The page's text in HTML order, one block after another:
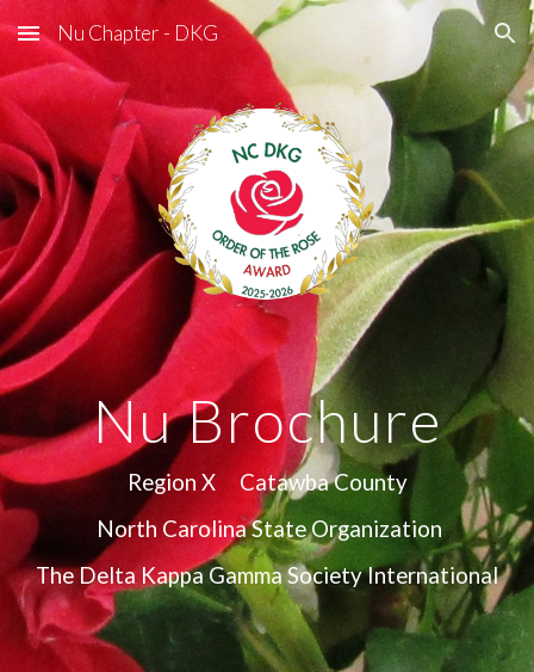
Skip to main content Skip to navigation
Nu Chapter - DKG
Nu Brochure
Region X Catawba County
North Carolina State Organization
The Delta Kappa Gamma Society International